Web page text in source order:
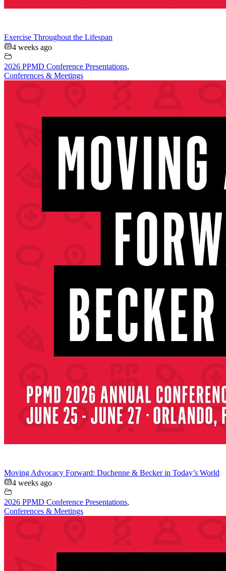
Exercise Throughout the Lifespan
4 weeks ago
2026 PPMD Conference Presentations,
Conferences & Meetings
Moving Advocacy Forward: Duchenne & Becker in Today’s World
4 weeks ago
2026 PPMD Conference Presentations,
Conferences & Meetings